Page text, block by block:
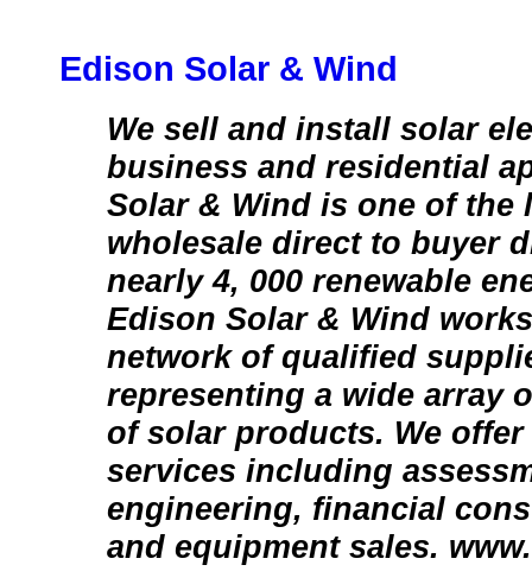
Edison Solar & Wind
We sell and install solar
business and residential
Solar & Wind is one of the
wholesale direct to buyer
nearly 4, 000 renewable
Edison Solar & Wind
network of qualified
representing a wide array
of solar products. We
services including
engineering, financial
and equipment sales.